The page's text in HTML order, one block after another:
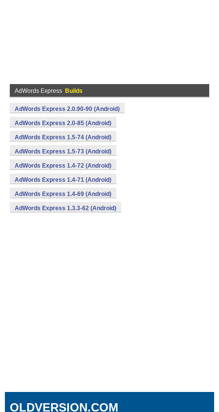
AdWords Express Builds
AdWords Express 2.0.90-90 (Android)
AdWords Express 2.0-85 (Android)
AdWords Express 1.5-74 (Android)
AdWords Express 1.5-73 (Android)
AdWords Express 1.4-72 (Android)
AdWords Express 1.4-71 (Android)
AdWords Express 1.4-69 (Android)
AdWords Express 1.3.3-62 (Android)
OLDVERSION.COM